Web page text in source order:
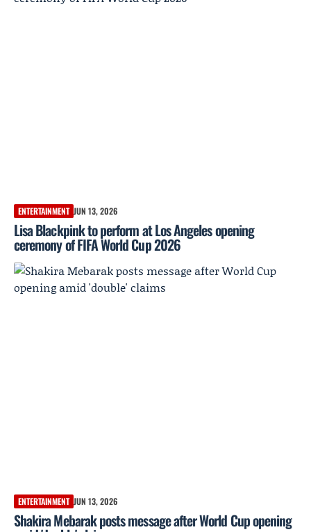
ENTERTAINMENT JUN 13, 2026
Lisa Blackpink to perform at Los Angeles opening
ceremony of FIFA World Cup 2026
ENTERTAINMENT JUN 13, 2026
Shakira Mebarak posts message after World Cup opening